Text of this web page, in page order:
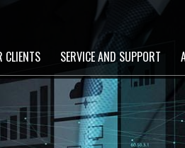
CLIENTS SERVICE AND SUPPORT